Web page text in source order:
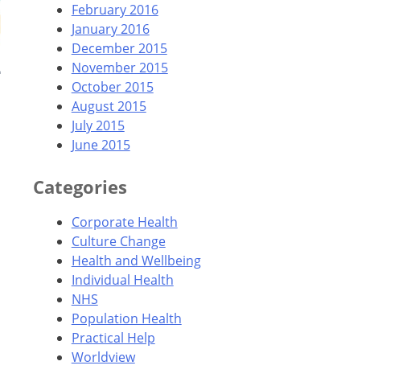
February 2016
January 2016
December 2015
November 2015
October 2015
August 2015
July 2015
June 2015
Categories
Corporate Health
Culture Change
Health and Wellbeing
Individual Health
NHS
Population Health
Practical Help
Worldview